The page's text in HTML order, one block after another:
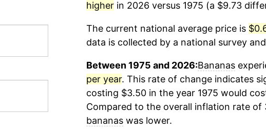
higherin 2026 versus 1975 (a $9.73
The current national average price is
data is collected by a national survey
Between 1975 and 2026:Bananas
per year. This rate of change indicates
costing $3.50 in the year 1975 would
Compared to the overall inflation rate
bananaswas lower.